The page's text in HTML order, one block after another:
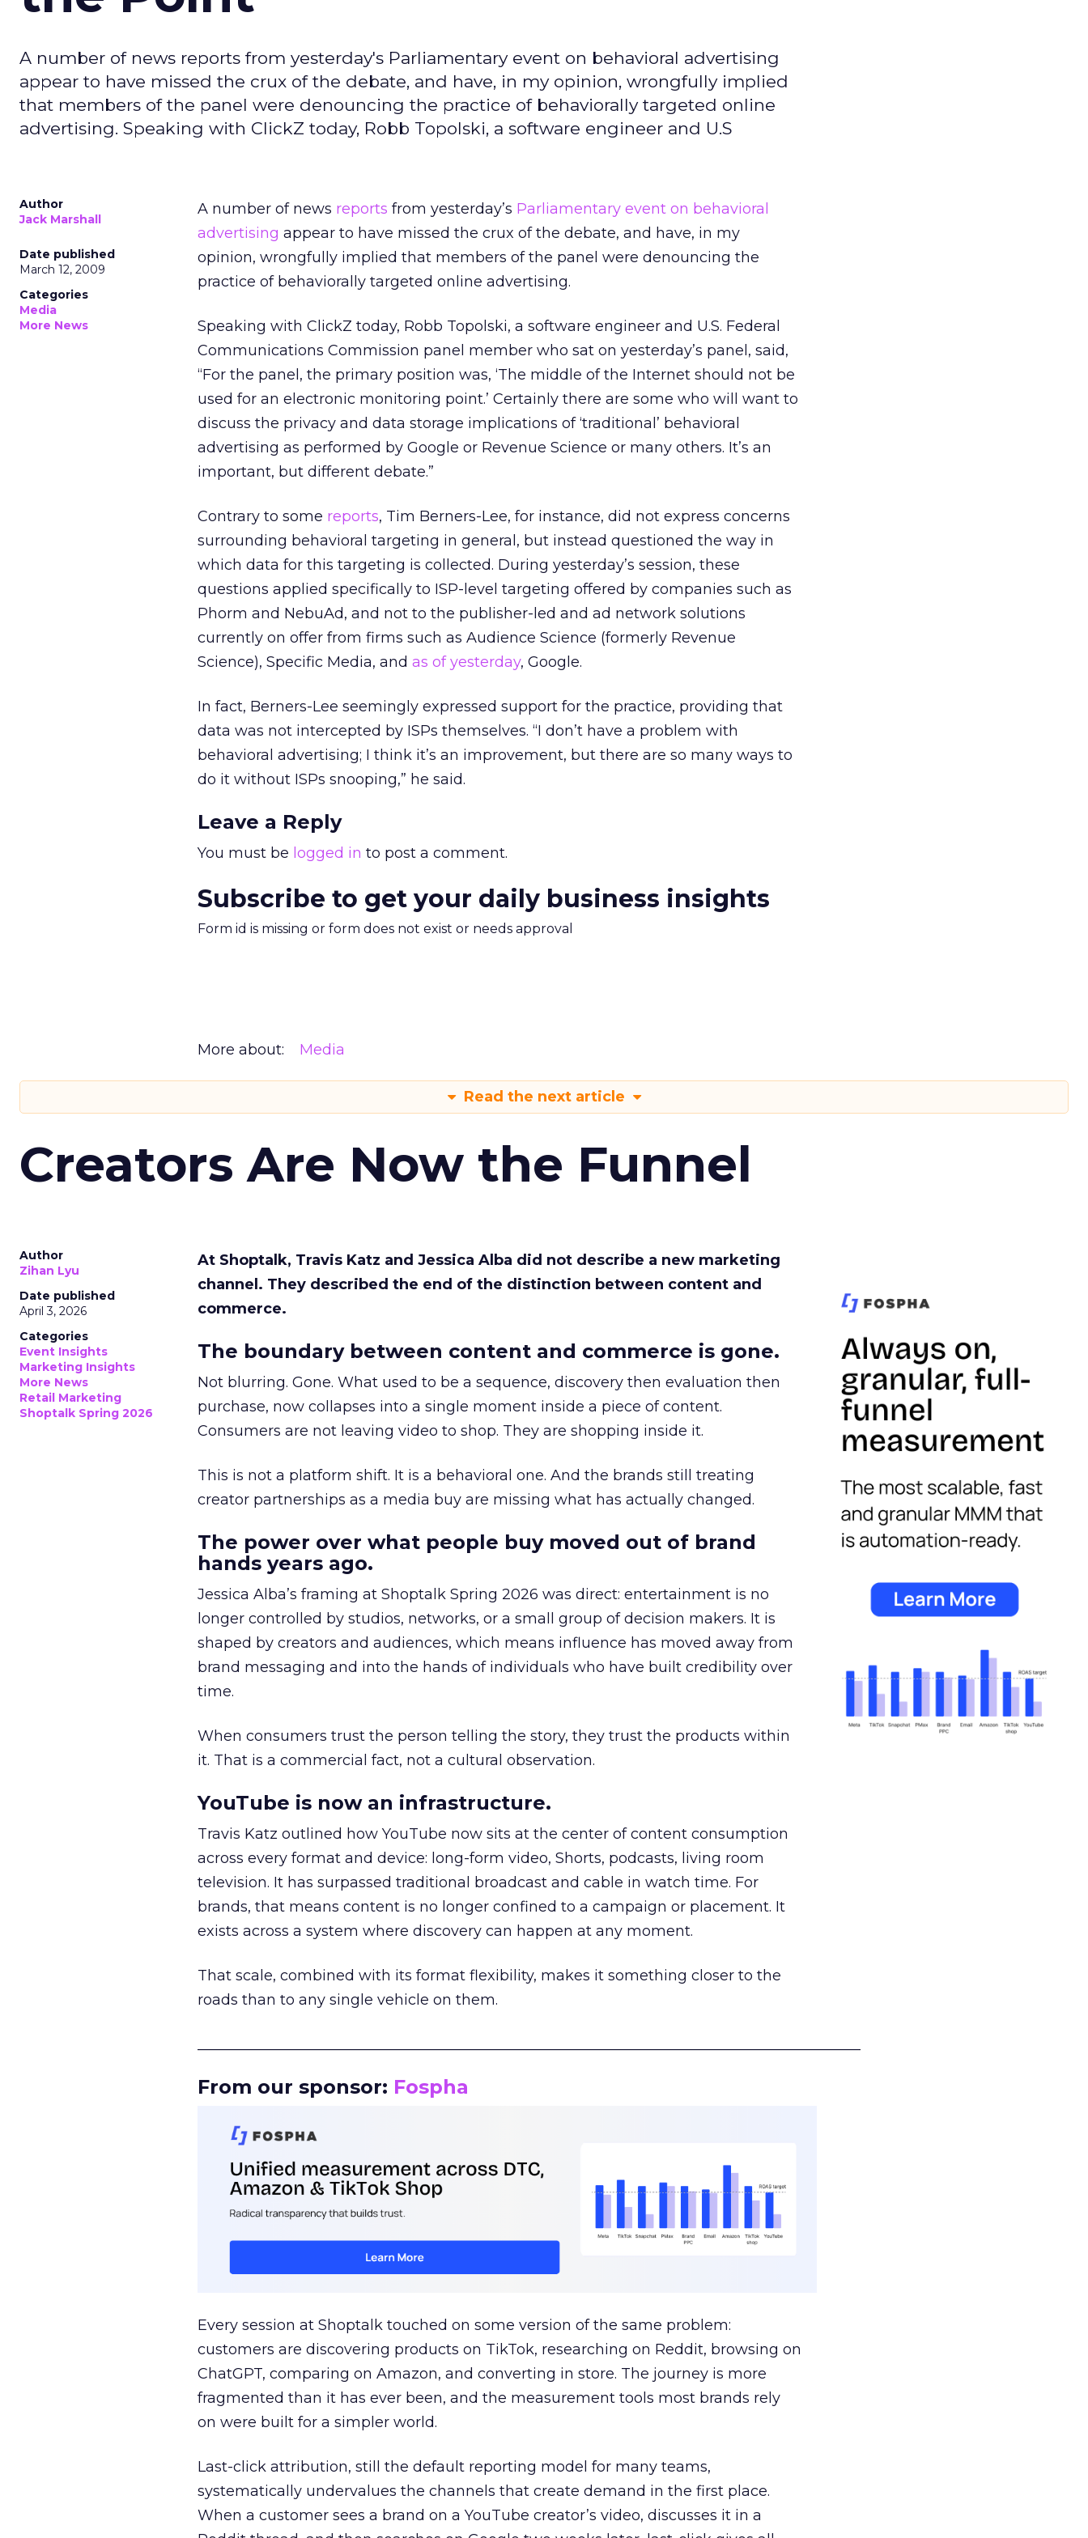
A number of news reports from yesterday's Parliamentary event on behavioral advertising
appear to have missed the crux of the debate, and have, in my opinion, wrongfully implied
that members of the panel were denouncing the practice of behaviorally targeted online
advertising. Speaking with ClickZ today, Robb Topolski, a software engineer and U.S
Author
Jack Marshall
Date published
March 12, 2009
Categories
Media
More News
A number of news reports from yesterday’s Parliamentary event on behavioral
advertising appear to have missed the crux of the debate, and have, in my
opinion, wrongfully implied that members of the panel were denouncing the
practice of behaviorally targeted online advertising.
Speaking with ClickZ today, Robb Topolski, a software engineer and U.S. Federal
Communications Commission panel member who sat on yesterday’s panel, said,
“For the panel, the primary position was, ‘The middle of the Internet should not be
used for an electronic monitoring point.’ Certainly there are some who will want to
discuss the privacy and data storage implications of ‘traditional’ behavioral
advertising as performed by Google or Revenue Science or many others. It’s an
important, but different debate.”
Contrary to some reports, Tim Berners-Lee, for instance, did not express concerns
surrounding behavioral targeting in general, but instead questioned the way in
which data for this targeting is collected. During yesterday’s session, these
questions applied specifically to ISP-level targeting offered by companies such as
Phorm and NebuAd, and not to the publisher-led and ad network solutions
currently on offer from firms such as Audience Science (formerly Revenue
Science), Specific Media, and as of yesterday, Google.
In fact, Berners-Lee seemingly expressed support for the practice, providing that
data was not intercepted by ISPs themselves. “I don’t have a problem with
behavioral advertising; I think it’s an improvement, but there are so many ways to
do it without ISPs snooping,” he said.
Leave a Reply
You must be logged in to post a comment.
Subscribe to get your daily business insights
Form id is missing or form does not exist or needs approval
More about: Media
Read the next article
Creators Are Now the Funnel
Author
Zihan Lyu
Date published
April 3, 2026
Categories
Event Insights
Marketing Insights
More News
Retail Marketing
Shoptalk Spring 2026
At Shoptalk, Travis Katz and Jessica Alba did not describe a new marketing
channel. They described the end of the distinction between content and
commerce.
The boundary between content and commerce is gone.
Not blurring. Gone. What used to be a sequence, discovery then evaluation then
purchase, now collapses into a single moment inside a piece of content.
Consumers are not leaving video to shop. They are shopping inside it.
This is not a platform shift. It is a behavioral one. And the brands still treating
creator partnerships as a media buy are missing what has actually changed.
The power over what people buy moved out of brand
hands years ago.
Jessica Alba’s framing at Shoptalk Spring 2026 was direct: entertainment is no
longer controlled by studios, networks, or a small group of decision makers. It is
shaped by creators and audiences, which means influence has moved away from
brand messaging and into the hands of individuals who have built credibility over
time.
When consumers trust the person telling the story, they trust the products within
it. That is a commercial fact, not a cultural observation.
YouTube is now an infrastructure.
Travis Katz outlined how YouTube now sits at the center of content consumption
across every format and device: long-form video, Shorts, podcasts, living room
television. It has surpassed traditional broadcast and cable in watch time. For
brands, that means content is no longer confined to a campaign or placement. It
exists across a system where discovery can happen at any moment.
That scale, combined with its format flexibility, makes it something closer to the
roads than to any single vehicle on them.
From our sponsor: Fospha
Every session at Shoptalk touched on some version of the same problem:
customers are discovering products on TikTok, researching on Reddit, browsing on
ChatGPT, comparing on Amazon, and converting in store. The journey is more
fragmented than it has ever been, and the measurement tools most brands rely
on were built for a simpler world.
Last-click attribution, still the default reporting model for many teams,
systematically undervalues the channels that create demand in the first place.
When a customer sees a brand on a YouTube creator’s video, discusses it in a